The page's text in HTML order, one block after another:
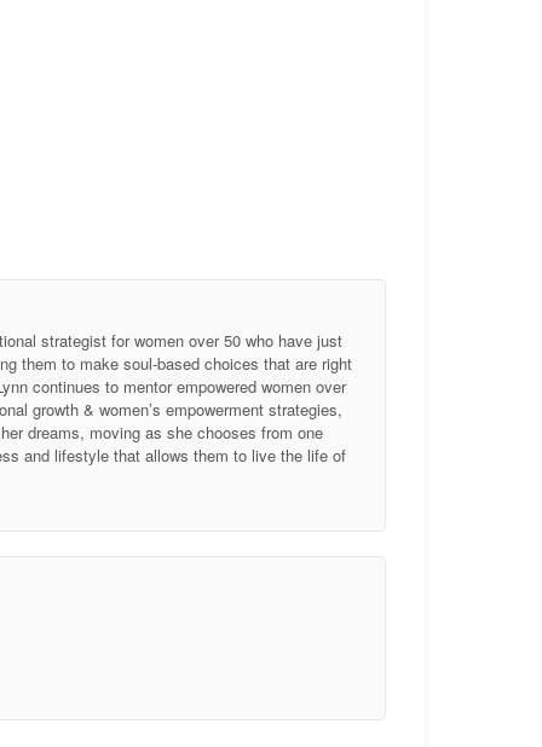
strategist for women over 50 who have just
them to make soul-based choices that are right
continues to mentor empowered women over
growth & women’s empowerment strategies,
dreams, moving as she chooses from one
and lifestyle that allows them to live the life of